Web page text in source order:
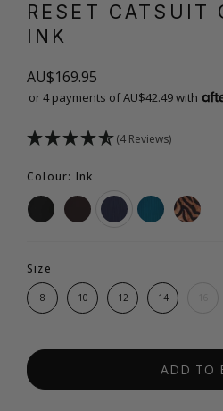
RESET CATSUIT
INK
AU$169.95
or 4 payments of AU$42.49 with
(4 Reviews)
Colour: Ink
Size
8 10 12 14
ADD TO